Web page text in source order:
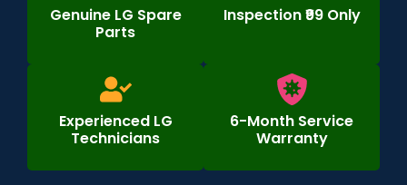
Genuine LG Spare
Parts
Inspection ₹99 Only
Experienced LG
Technicians
6-Month Service
Warranty